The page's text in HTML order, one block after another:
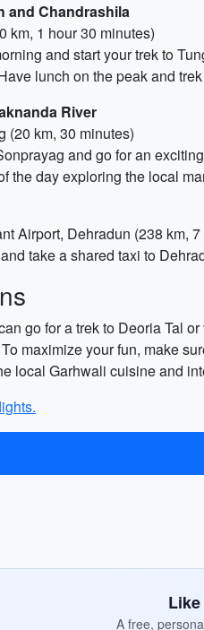
and Chandrashila
km, 1 hour 30 minutes)
and start your trek to
lunch on the peak and
River
(20 km, 30 minutes)
and go for an
the day exploring the local
Airport, Dehradun (238 km,
take a shared taxi to
go for a trek to Deoria Tal
maximize your fun, make
local Garhwali cuisine and
A free,